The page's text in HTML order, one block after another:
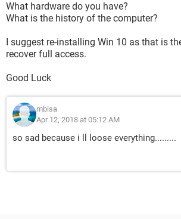
What hardware do you have?
What is the history of the computer?
I suggest re-installing Win 10 as that is
recover full access.
Good Luck
mbisa
Apr 12, 2018 at 05:12 AM
so sad because i ll loose everything.........